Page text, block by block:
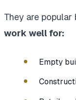
They are popular
work well for:
Empty